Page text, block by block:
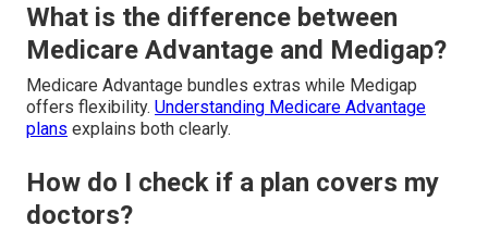
What is the difference between
Medicare Advantage and Medigap?
Medicare Advantage bundles extras while Medigap
offers flexibility. Understanding Medicare Advantage
plans explains both clearly.
How do I check if a plan covers my
doctors?